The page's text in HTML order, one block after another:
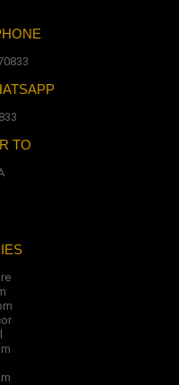
TO